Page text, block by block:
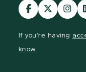
Visit
our
Visit
our
Visit
our
If you're having
know.